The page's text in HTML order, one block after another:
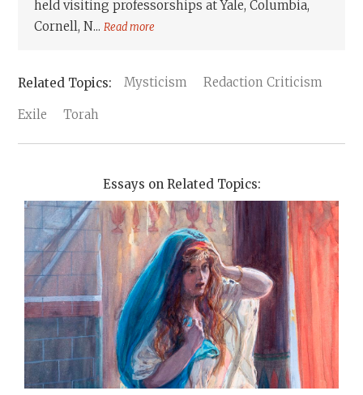
held visiting professorships at Yale, Columbia,
Cornell, N...Read more
Mysticism Redaction Criticism
Exile Torah
Essays on Related Topics: